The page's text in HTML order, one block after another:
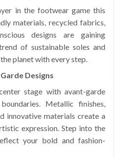
in the footwear game this
materials, recycled fabrics,
designs are gaining
of sustainable soles and
planet with every step.
Designs
stage with avant-garde
Metallic finishes,
innovative materials create a
expression. Step into the
your bold and fashion-